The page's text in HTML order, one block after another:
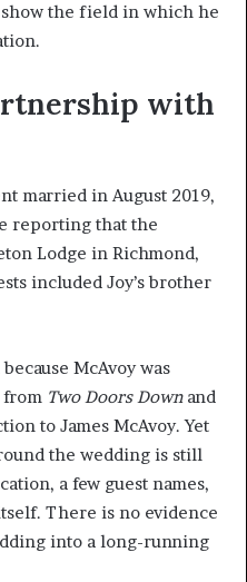
the field in which he
with
married in August 2019,
reporting that the
Lodge in Richmond,
included Joy’s brother
McAvoy was
from Two Doors Downand
to James McAvoy. Yet
the wedding is still
a few guest names,
There is no evidence
into a long-running